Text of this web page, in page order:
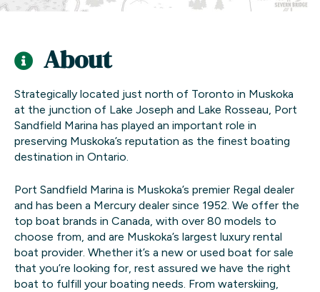
About
Strategically located just north of Toronto in Muskoka
at the junction of Lake Joseph and Lake Rosseau, Port
Sandfield Marina has played an important role in
preserving Muskoka’s reputation as the finest boating
destination in Ontario.
Port Sandfield Marina is Muskoka’s premier Regal dealer
and has been a Mercury dealer since 1952. We offer the
top boat brands in Canada, with over 80 models to
choose from, and are Muskoka’s largest luxury rental
boat provider. Whether it’s a new or used boat for sale
that you’re looking for, rest assured we have the right
boat to fulfill your boating needs. From waterskiing,